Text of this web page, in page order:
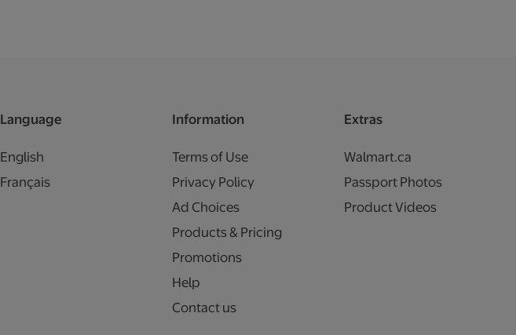
Language
English
Français
Information
Terms of Use
Privacy Policy
Ad Choices
Products & Pricing
Promotions
Help
Contact us
Extras
Walmart.ca
Passport Photos
Product Videos